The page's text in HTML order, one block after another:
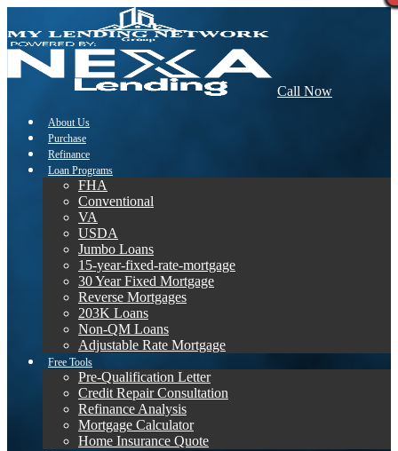
Call Now
About Us
Purchase
Refinance
Loan Programs
FHA
Conventional
VA
USDA
Jumbo Loans
15-year-fixed-rate-mortgage
30 Year Fixed Mortgage
Reverse Mortgages
203K Loans
Non-QM Loans
Adjustable Rate Mortgage
Free Tools
Pre-Qualification Letter
Credit Repair Consultation
Refinance Analysis
Mortgage Calculator
Home Insurance Quote